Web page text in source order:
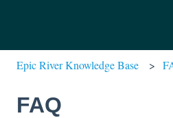
Epic River Knowledge Base
FAQ